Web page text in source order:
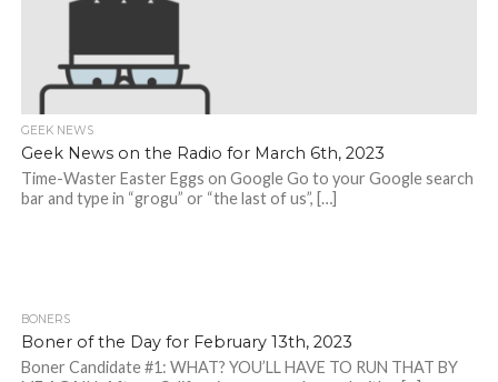
GEEK NEWS
Geek News on the Radio for March 6th, 2023
Time-Waster Easter Eggs on Google Go to your Google search
bar and type in “grogu” or “the last of us”, […]
BONERS
Boner of the Day for February 13th, 2023
Boner Candidate #1: WHAT? YOU’LL HAVE TO RUN THAT BY